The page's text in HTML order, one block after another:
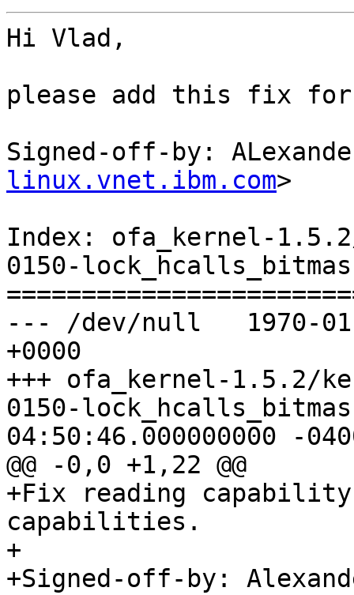
Hi Vlad,
please add this fix for
Signed-off-by:
linux.vnet.ibm.com>
Index: ofa_kernel-
0150-
--- /dev/null	1970-01-01 00:00:00.000000000
+0000
+++ ofa_kernel-1.5.2/
0150-lock_hcalls_bitmask.patch
04:50:46.000000000 -
@@ -0,0 +1,22 @@
+Fix reading
capabilities.
+
+Signed-off-by: